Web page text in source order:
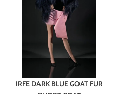
IRFE DARK BLUE GOAT FUR